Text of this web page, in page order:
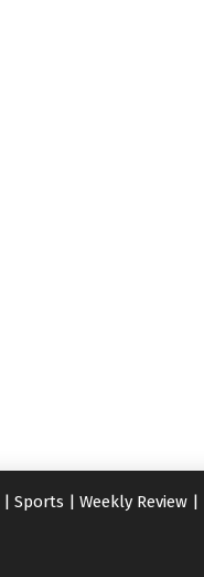
Sports Weekly Review